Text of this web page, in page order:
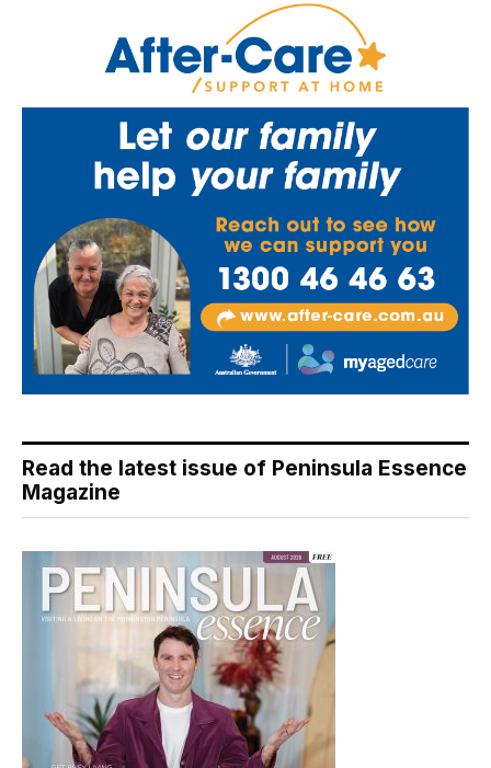
Read the latest issue of Peninsula Essence
Magazine